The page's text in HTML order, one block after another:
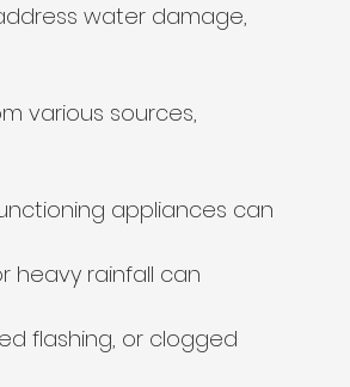
water damage,
various sources,
appliances can
heavy rainfall can
flashing, or clogged